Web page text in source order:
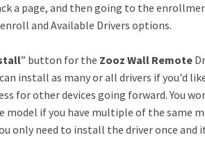
a page, and then going to the
and Available Drivers options.
” button for the Zooz Wall Remote
install as many or all drivers if you'd
for other devices going forward. You
model if you have multiple of the same
only need to install the driver once and